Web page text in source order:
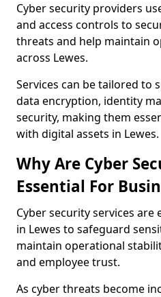
Cyber security providers
and access controls to
threats and help maintain
across Lewes.
Services can be tailored to
data encryption, identity
security, making them
with digital assets in Lewes.
Why Are Cyber
Essential For
Cyber security services are
in Lewes to safeguard
maintain operational
and employee trust.
As cyber threats become